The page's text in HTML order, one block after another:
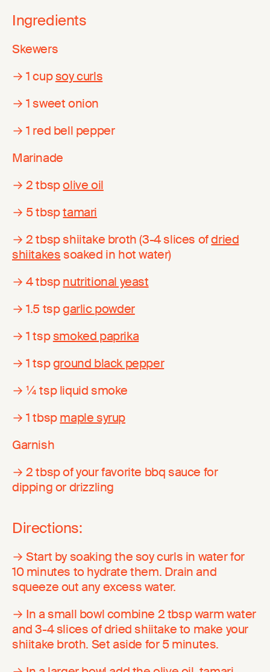
Ingredients
Skewers
→ 1 cupsoy curls
→ 1 sweet onion
→ 1 red bell pepper
Marinade
→ 2 tbspolive oil
→ 5 tbsptamari
→ 2 tbsp shiitake broth (3-4 slices ofdried
shiitakessoaked in hot water)
→ 4 tbspnutritional yeast
→ 1.5 tspgarlic powder
→ 1 tspsmoked paprika
→ 1 tspground black pepper
→ ¼ tsp liquid smoke
→ 1 tbspmaple syrup
Garnish
→ 2 tbsp of your favorite bbq sauce for
dipping or drizzling
Directions:
→ Start by soaking the soy curls in water for
10 minutes to hydrate them. Drain and
squeeze out any excess water.
→ In a small bowl combine 2 tbsp warm water
and 3-4 slices of dried shiitake to make your
shiitake broth. Set aside for 5 minutes.